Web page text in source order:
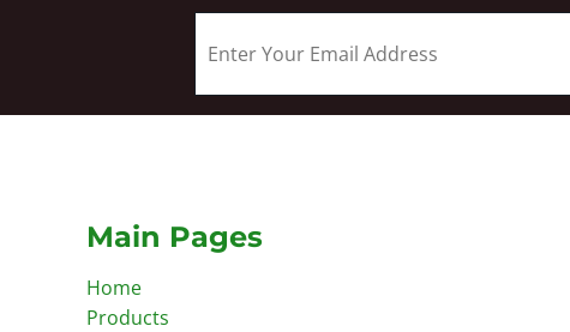
Main Pages
Home
Products